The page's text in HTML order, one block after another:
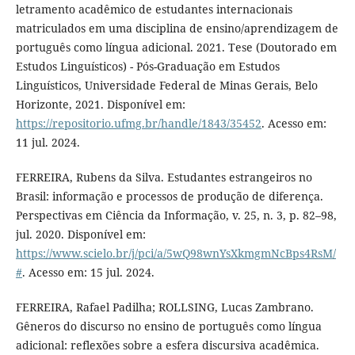
letramento acadêmico de estudantes internacionais
matriculados em uma disciplina de ensino/aprendizagem de
português como língua adicional. 2021. Tese (Doutorado em
Estudos Linguísticos) - Pós-Graduação em Estudos
Linguísticos, Universidade Federal de Minas Gerais, Belo
Horizonte, 2021. Disponível em:
https://repositorio.ufmg.br/handle/1843/35452. Acesso em:
11 jul. 2024.
FERREIRA, Rubens da Silva. Estudantes estrangeiros no
Brasil: informação e processos de produção de diferença.
Perspectivas em Ciência da Informação, v. 25, n. 3, p. 82–98,
jul. 2020. Disponível em:
https://www.scielo.br/j/pci/a/5wQ98wnYsXkmgmNcBps4RsM/
#. Acesso em: 15 jul. 2024.
FERREIRA, Rafael Padilha; ROLLSING, Lucas Zambrano.
Gêneros do discurso no ensino de português como língua
adicional: reflexões sobre a esfera discursiva acadêmica.